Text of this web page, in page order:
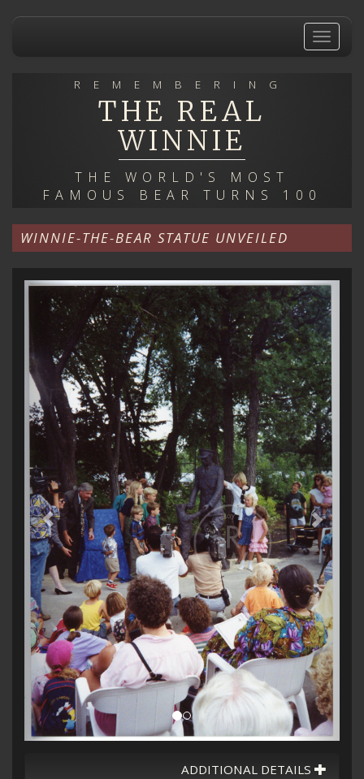
Toggle
REMEMBERING
THE REAL
WINNIE
THE WORLD'S MOST
FAMOUS BEAR TURNS 100
WINNIE-THE-BEAR STATUE UNVEILED
ADDITIONAL DETAILS